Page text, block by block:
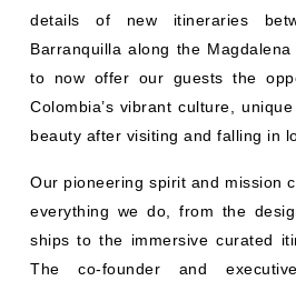
details of new itineraries
Barranquilla along the
to now offer our guests the
Colombia’s vibrant culture,
beauty after visiting and falling in
Our pioneering spirit and mission
everything we do, from the
ships to the immersive curated
The co-founder and